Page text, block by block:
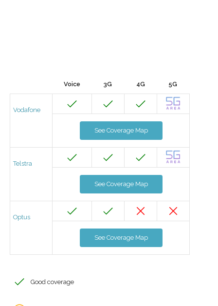
Voice 3G 4G 5G
Vodafone
See Coverage Map
Telstra
See Coverage Map
Optus
See Coverage Map
Good coverage